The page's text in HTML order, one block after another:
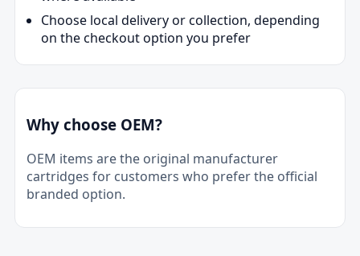
Choose local delivery or collection, depending
on the checkout option you prefer
Why choose OEM?
OEM items are the original manufacturer
cartridges for customers who prefer the official
branded option.